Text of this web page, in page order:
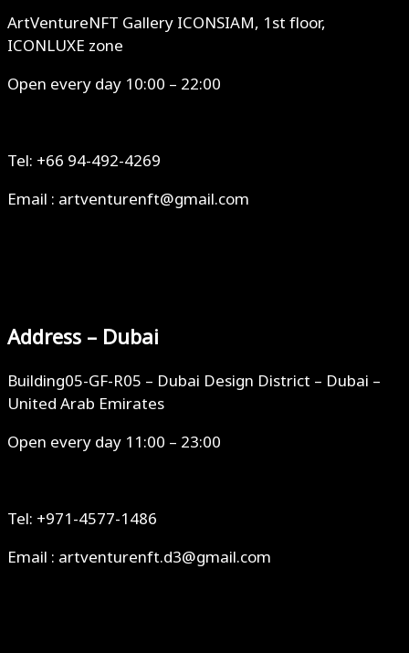
ArtVentureNFT Gallery ICONSIAM, 1st floor,
ICONLUXE zone
Open every day 10:00 – 22:00
Tel: +66 94-492-4269
Email : artventurenft@gmail.com
Address – Dubai
Building05-GF-R05 – Dubai Design District – Dubai –
United Arab Emirates
Open every day 11:00 – 23:00
Tel: +971-4577-1486
Email : artventurenft.d3@gmail.com